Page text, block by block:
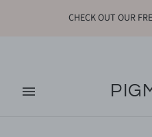
CHECK OUT OUR